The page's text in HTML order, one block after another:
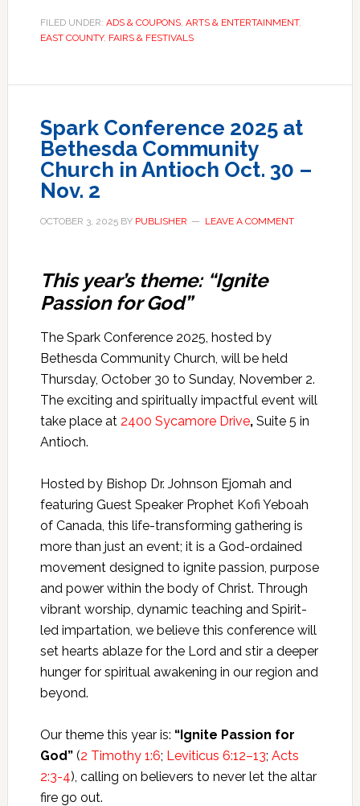
FILED UNDER: ADS & COUPONS, ARTS & ENTERTAINMENT,
EAST COUNTY, FAIRS & FESTIVALS
Spark Conference 2025 at
Bethesda Community
Church in Antioch Oct. 30 –
Nov. 2
OCTOBER 3, 2025BY PUBLISHER LEAVE A COMMENT
This year’s theme: “Ignite
Passion for God”
The Spark Conference 2025, hosted by
Bethesda Community Church, will be held
Thursday, October 30 to Sunday, November 2.
The exciting and spiritually impactful event will
take place at 2400 Sycamore Drive, Suite 5 in
Antioch.
Hosted by Bishop Dr. Johnson Ejomah and
featuring Guest Speaker Prophet Kofi Yeboah
of Canada, this life-transforming gathering is
more than just an event; it is a God-ordained
movement designed to ignite passion, purpose
and power within the body of Christ. Through
vibrant worship, dynamic teaching and Spirit-
led impartation, we believe this conference will
set hearts ablaze for the Lord and stir a deeper
hunger for spiritual awakening in our region and
beyond.
Our theme this year is: “Ignite Passion for
God”(2 Timothy 1:6; Leviticus 6:12–13; Acts
2:3-4), calling on believers to never let the altar
fire go out.